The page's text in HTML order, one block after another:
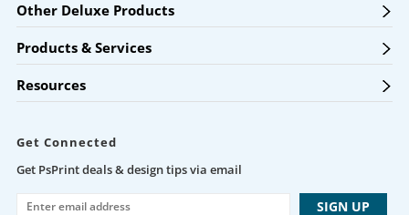
Other Deluxe Products
Products & Services
Resources
Get Connected
Get PsPrint deals & design tips via email